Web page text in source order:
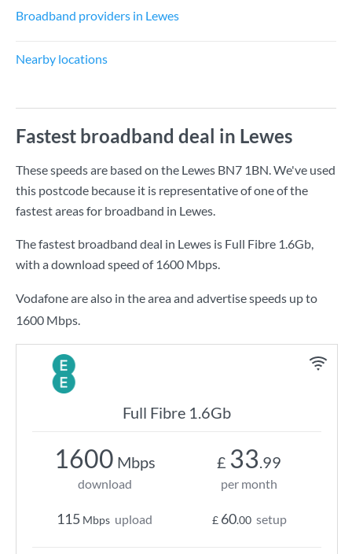
Broadband providers in Lewes
Nearby locations
Fastest broadband deal in Lewes
These speeds are based on the Lewes BN7 1BN. We've used
this postcode because it is representative of one of the
fastest areas for broadband in Lewes.
The fastest broadband deal in Lewes is Full Fibre 1.6Gb,
with a download speed of 1600 Mbps.
Vodafone are also in the area and advertise speeds up to
1600 Mbps.
Full Fibre 1.6Gb
1600 Mbps
download
115 Mbps upload
£ 33.99
per month
£ 60.00 setup